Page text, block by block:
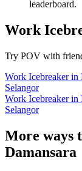
leaderboard.
Work
Try POV with
Work Icebreakerin
Selangor
Work Icebreakerin
Selangor
More ways
Damansara